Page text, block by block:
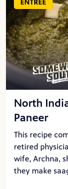
ENTREE
North
Paneer
This recipe
retired
wife, Archna,
they make